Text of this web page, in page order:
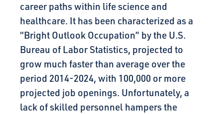
career paths within life science and
healthcare. It has been characterized as a
“Bright Outlook Occupation” by the U.S.
Bureau of Labor Statistics, projected to
grow much faster than average over the
period 2014-2024, with 100,000 or more
projected job openings. Unfortunately, a
lack of skilled personnel hampers the